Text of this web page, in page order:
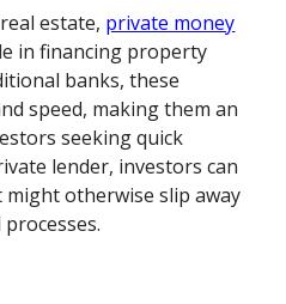
estate, private money
in financing property
banks, these
speed, making them an
seeking quick
lender, investors can
otherwise slip away